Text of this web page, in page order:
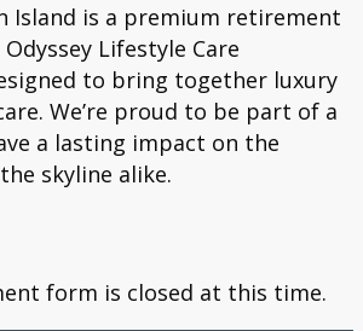
Island is a premium retirement
Lifestyle Care
to bring together luxury
We’re proud to be part of a
a lasting impact on the
skyline alike.
form is closed at this time.